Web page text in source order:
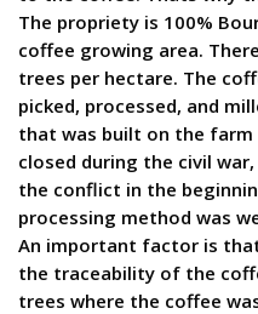
The propriety is 100%
coffee growing area.
trees per hectare. The
picked, processed, and
that was built on the farm
closed during the civil
the conflict in the
processing method was
An important factor is
the traceability of the
trees where the coffee